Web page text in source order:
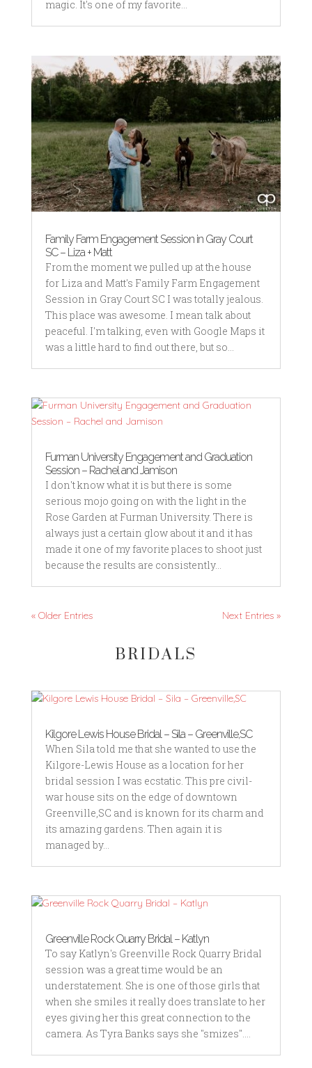
magic. It's one of my favorite...
Family Farm Engagement Session in Gray Court
SC – Liza + Matt
From the moment we pulled up at the house
for Liza and Matt's Family Farm Engagement
Session in Gray Court SC I was totally jealous.
This place was awesome. I mean talk about
peaceful. I'm talking, even with Google Maps it
was a little hard to find out there, but so...
Furman University Engagement and Graduation
Session – Rachel and Jamison
I don't know what it is but there is some
serious mojo going on with the light in the
Rose Garden at Furman University. There is
always just a certain glow about it and it has
made it one of my favorite places to shoot just
because the results are consistently...
« Older Entries Next Entries »
BRIDALS
Kilgore Lewis House Bridal – Sila – Greenville,SC
When Sila told me that she wanted to use the
Kilgore-Lewis House as a location for her
bridal session I was ecstatic. This pre civil-
war house sits on the edge of downtown
Greenville,SC and is known for its charm and
its amazing gardens. Then again it is
managed by...
Greenville Rock Quarry Bridal – Katlyn
To say Katlyn's Greenville Rock Quarry Bridal
session was a great time would be an
understatement. She is one of those girls that
when she smiles it really does translate to her
eyes giving her this great connection to the
camera. As Tyra Banks says she "smizes"....